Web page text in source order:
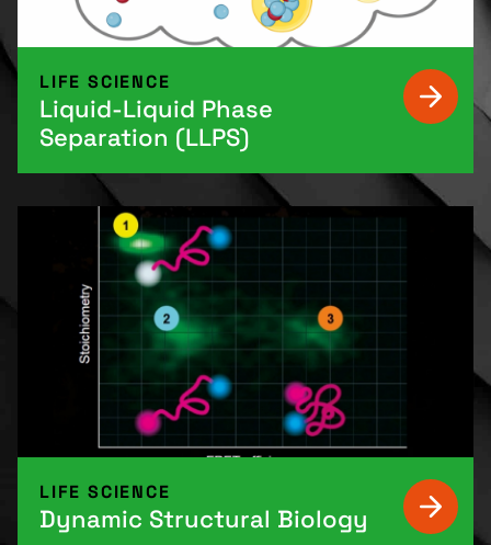
LIFE SCIENCE
Liquid-Liquid Phase
Separation (LLPS)
LIFE SCIENCE
Dynamic Structural Biology